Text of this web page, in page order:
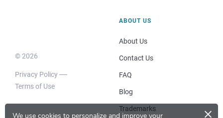
We use cookies to personalize and improve your ×
© 2026
Privacy Policy
Terms of Use
ABOUT US
About Us
Contact Us
FAQ
Blog
Trademarks